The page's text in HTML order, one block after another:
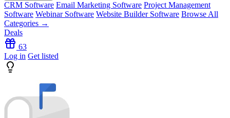
CRM Software Email Marketing Software Project Management
Software Webinar Software Website Builder Software Browse All
Categories →
Deals
63
Log in Get listed